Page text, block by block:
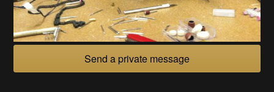
Send a private message